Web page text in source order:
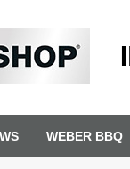
WEBER BBQ